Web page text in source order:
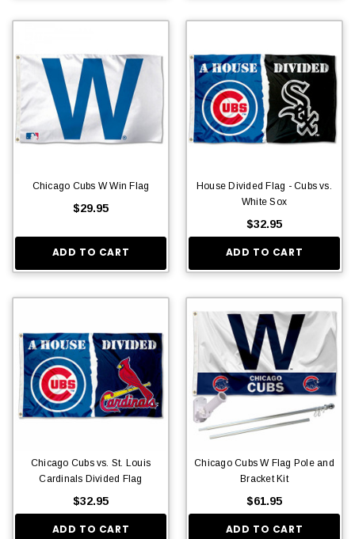
Chicago Cubs W Win Flag
$29.95
ADD TO CART
House Divided Flag - Cubs vs.
White Sox
$32.95
ADD TO CART
Chicago Cubs vs. St. Louis
Cardinals Divided Flag
$32.95
ADD TO CART
Chicago Cubs W Flag Pole and
Bracket Kit
$61.95
ADD TO CART